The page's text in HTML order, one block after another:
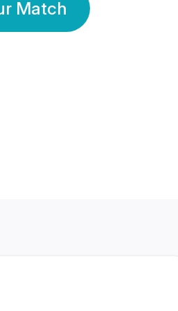
Match